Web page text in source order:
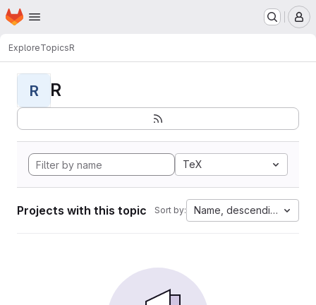
Skip to main content
Homepage
ExploreTopicsR
R R
TeX
Projects with this topic Sort by: Name, descending